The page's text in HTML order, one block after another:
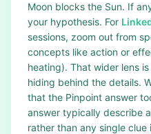
Moon blocks the Sun. If
your hypothesis. For
sessions, zoom out from
concepts like action or
heating). That wider lens
hiding behind the details.
that the Pinpoint answer
answer typically describe
rather than any single